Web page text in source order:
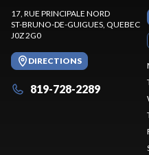
17, RUE PRINCIPALE NORD
ST-BRUNO-DE-GUIGUES , QUEBEC
J0Z 2G0
DIRECTIONS
819-728-2289